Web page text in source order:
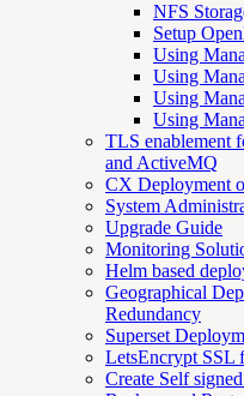
NFS
Setup
Using
Using
Using
Using
TLS enablement
and ActiveMQ
CX Deployment
System
Upgrade Guide
Monitoring
Helm based
Geographical
Redundancy
Superset
LetsEncrypt SSL
Create Self